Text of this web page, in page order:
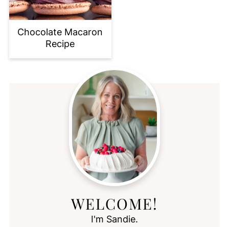
Chocolate Macaron
Recipe
WELCOME!
I'm Sandie.